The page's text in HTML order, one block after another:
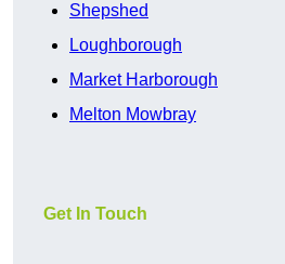
Shepshed
Loughborough
Market Harborough
Melton Mowbray
Get In Touch